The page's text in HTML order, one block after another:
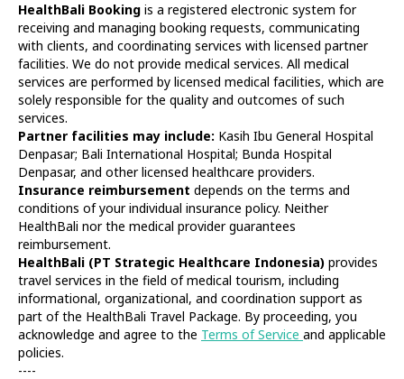
HealthBali Booking is a registered electronic system for
receiving and managing booking requests, communicating
with clients, and coordinating services with licensed partner
facilities. We do not provide medical services. All medical
services are performed by licensed medical facilities, which are
solely responsible for the quality and outcomes of such
services.
Partner facilities may include: Kasih Ibu General Hospital
Denpasar; Bali International Hospital; Bunda Hospital
Denpasar, and other licensed healthcare providers.
Insurance reimbursement depends on the terms and
conditions of your individual insurance policy. Neither
HealthBali nor the medical provider guarantees
reimbursement.
HealthBali (PT Strategic Healthcare Indonesia) provides
travel services in the field of medical tourism, including
informational, organizational, and coordination support as
part of the HealthBali Travel Package. By proceeding, you
acknowledge and agree to the Terms of Service and applicable
policies.
----